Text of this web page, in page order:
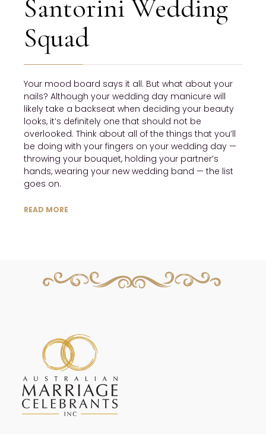
NO
COMMENTS
Santorini Wedding
Squad
Your mood board says it all. But what about your
nails? Although your wedding day manicure will
likely take a backseat when deciding your beauty
looks, it’s definitely one that should not be
overlooked. Think about all of the things that you’ll
be doing with your fingers on your wedding day —
throwing your bouquet, holding your partner’s
hands, wearing your new wedding band — the list
goes on.
READ MORE